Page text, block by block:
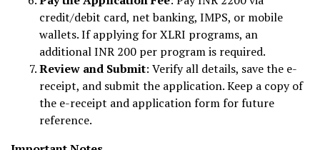
credit/debit card, net banking, IMPS, or mobile
wallets. If applying for XLRI programs, an
additional INR 200 per program is required.
Review and Submit: Verify all details, save the e-
receipt, and submit the application. Keep a copy of
the e-receipt and application form for future
reference.